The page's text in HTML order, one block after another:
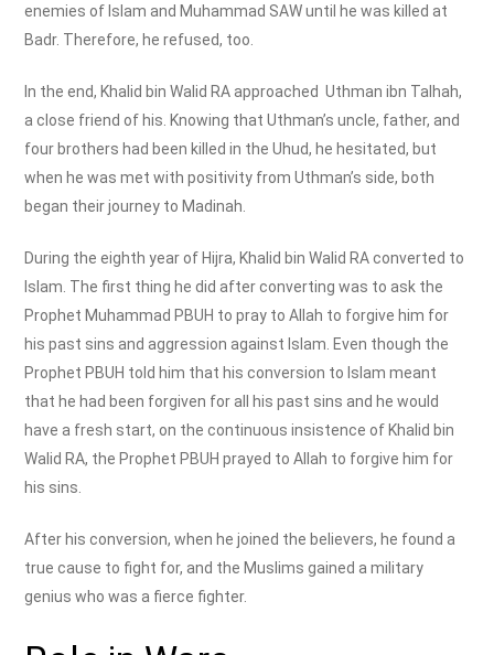
enemies of Islam and Muhammad SAW until he was killed at
Badr. Therefore, he refused, too.
In the end, Khalid bin Walid RA approached Uthman ibn Talhah,
a close friend of his. Knowing that Uthman’s uncle, father, and
four brothers had been killed in the Uhud, he hesitated, but
when he was met with positivity from Uthman’s side, both
began their journey to Madinah.
During the eighth year of Hijra, Khalid bin Walid RA converted to
Islam. The first thing he did after converting was to ask the
Prophet Muhammad PBUH to pray to Allah to forgive him for
his past sins and aggression against Islam. Even though the
Prophet PBUH told him that his conversion to Islam meant
that he had been forgiven for all his past sins and he would
have a fresh start, on the continuous insistence of Khalid bin
Walid RA, the Prophet PBUH prayed to Allah to forgive him for
his sins.
After his conversion, when he joined the believers, he found a
true cause to fight for, and the Muslims gained a military
genius who was a fierce fighter.